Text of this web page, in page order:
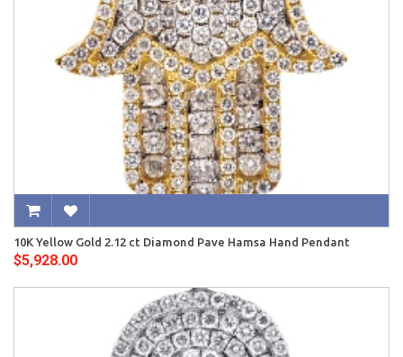
10K Yellow Gold 2.12 ct Diamond Pave Hamsa Hand Pendant
$5,928.00